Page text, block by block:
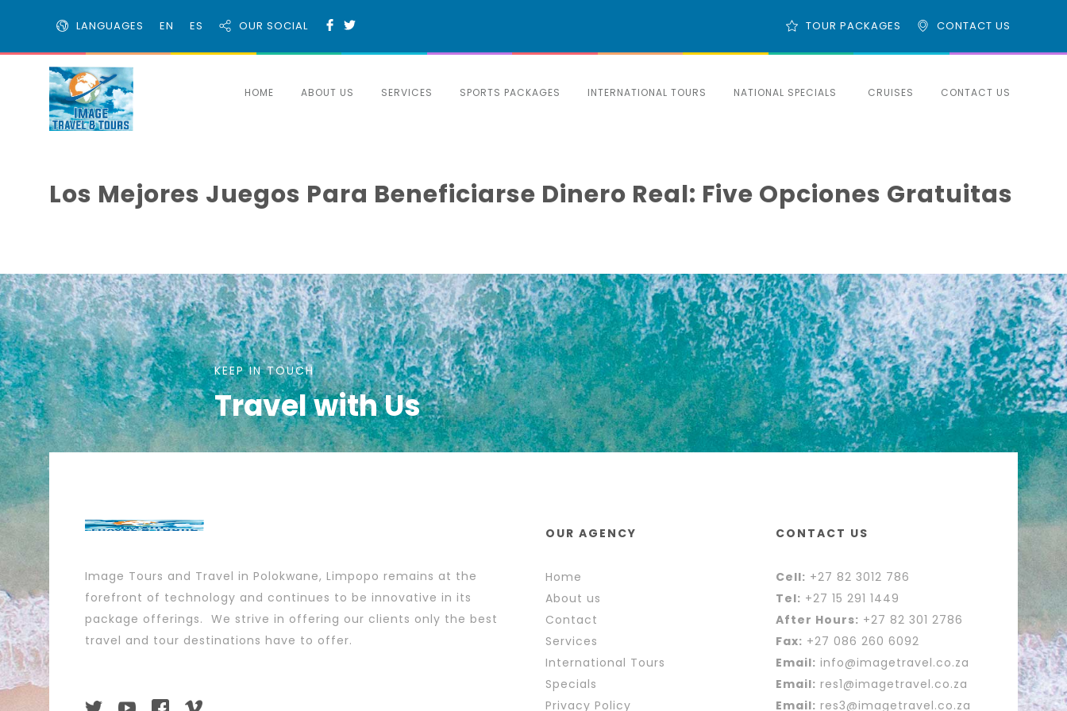
LANGUAGES EN ES OUR SOCIAL CONTACT US
TOUR PACKAGES
HOME ABOUT US SERVICES SPORTS PACKAGES INTERNATIONAL TOURS NATIONAL SPECIALS CRUISES CONTACT US
Los Mejores Juegos Para Beneficiarse Dinero Real: Five Opciones Gratuitas
KEEP IN TOUCH
Travel with Us
Image Tours and Travel in Polokwane, Limpopo remains at the
forefront of technology and continues to be innovative in its
package offerings. We strive in offering our clients only the best
travel and tour destinations have to offer.
OUR AGENCY
Home
About us
Contact
Services
International Tours
Specials
Privacy Policy
CONTACT US
Cell: +27 82 3012 786
Tel: +27 15 291 1449
After Hours: +27 82 301 2786
Fax: +27 086 260 6092
Email: info@imagetravel.co.za
Email: res1@imagetravel.co.za
Email: res3@imagetravel.co.za